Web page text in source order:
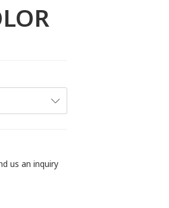
us an inquiry